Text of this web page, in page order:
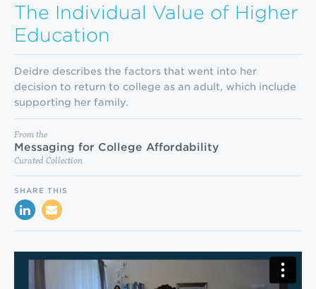
The Individual Value of Higher
Education
Deidre describes the factors that went into her
decision to return to college as an adult, which include
supporting her family.
From the
Messaging for College Affordability
Curated Collection
SHARE THIS